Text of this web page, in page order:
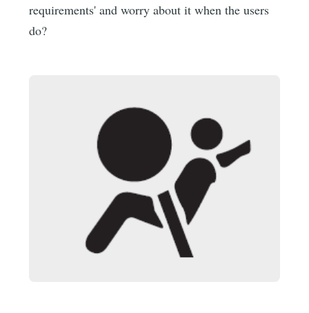
requirements' and worry about it when the users
do?